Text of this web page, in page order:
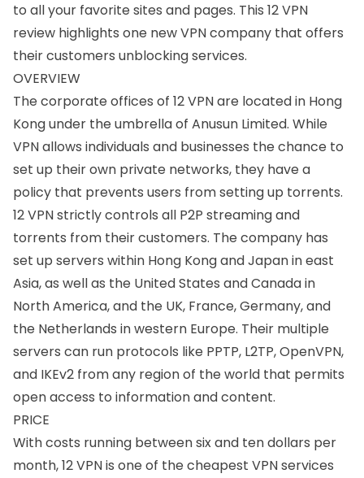
to all your favorite sites and pages. This 12 VPN
review highlights one new VPN company that offers
their customers unblocking services.
OVERVIEW
The corporate offices of 12 VPN are located in Hong
Kong under the umbrella of Anusun Limited. While
VPN allows individuals and businesses the chance to
set up their own private networks, they have a
policy that prevents users from setting up torrents.
12 VPN strictly controls all P2P streaming and
torrents from their customers. The company has
set up servers within Hong KongandJapanin east
Asia, as well as the United States andCanadain
North America, and the UK, France,Germany, and
the Netherlands in western Europe. Their multiple
servers can run protocols like PPTP, L2TP, OpenVPN,
and IKEv2 from any region of the world that permits
open access to information and content.
PRICE
With costs running between six and ten dollars per
month, 12 VPN is one of the cheapest VPN services